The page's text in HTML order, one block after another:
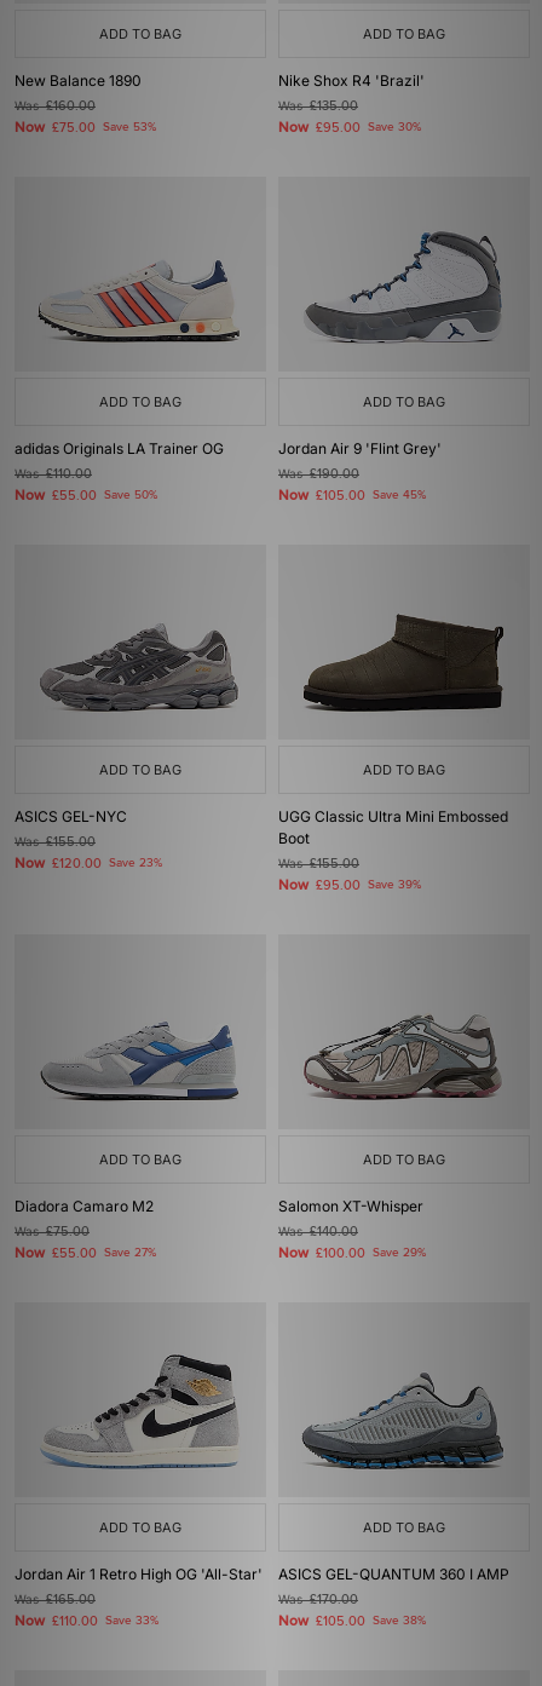
ADD TO BAG
New Balance 1890
Was£160.00
Now £75.00 Save 53%
ADD TO BAG
Nike Shox R4 'Brazil'
Was£135.00
Now £95.00 Save 30%
ADD TO BAG
adidas Originals LA Trainer OG
Was£110.00
Now £55.00 Save 50%
ADD TO BAG
Jordan Air 9 'Flint Grey'
Was£190.00
Now £105.00 Save 45%
ADD TO BAG
ASICS GEL-NYC
Was£155.00
Now £120.00 Save 23%
ADD TO BAG
UGG Classic Ultra Mini Embossed
Boot
Was£155.00
Now £95.00 Save 39%
ADD TO BAG
Diadora Camaro M2
Was£75.00
Now £55.00 Save 27%
ADD TO BAG
Salomon XT-Whisper
Was£140.00
Now £100.00 Save 29%
ADD TO BAG
Jordan Air 1 Retro High OG 'All-Star'
Was£165.00
Now £110.00 Save 33%
ADD TO BAG
ASICS GEL-QUANTUM 360 I AMP
Was£170.00
Now £105.00 Save 38%